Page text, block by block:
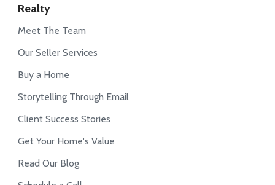
Realty
Meet The Team
Our Seller Services
Buy a Home
Storytelling Through Email
Client Success Stories
Get Your Home's Value
Read Our Blog